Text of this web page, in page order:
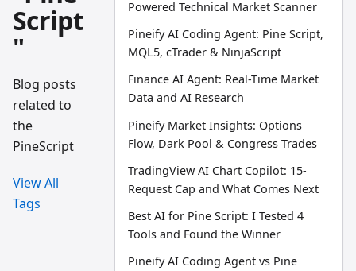
Script
"
Blog posts
related to
the
PineScript
View All
Tags
Powered Technical Market Scanner
Pineify AI Coding Agent: Pine Script,
MQL5, cTrader & NinjaScript
Finance AI Agent: Real-Time Market
Data and AI Research
Pineify Market Insights: Options
Flow, Dark Pool & Congress Trades
TradingView AI Chart Copilot: 15-
Request Cap and What Comes Next
Best AI for Pine Script: I Tested 4
Tools and Found the Winner
Pineify AI Coding Agent vs Pine